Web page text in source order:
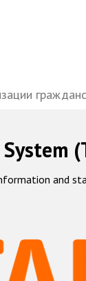
and